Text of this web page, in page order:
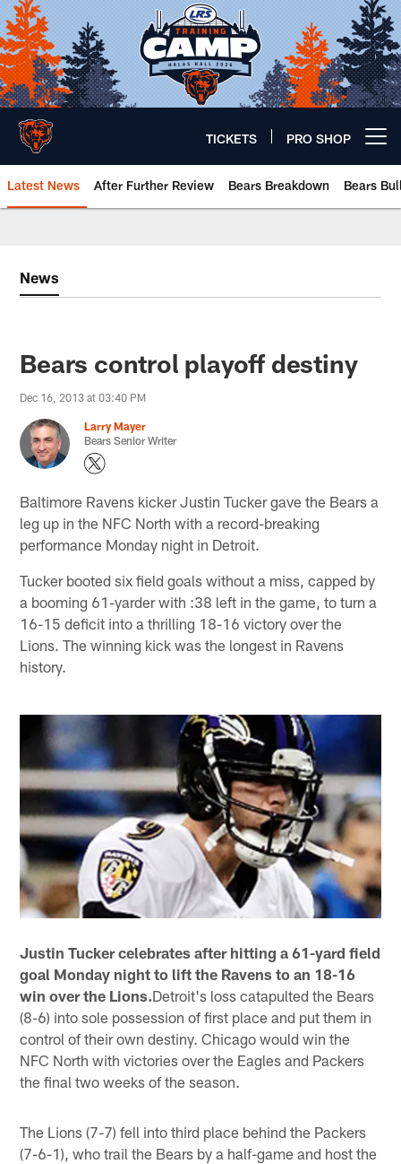
Skip
to
main
content
TICKETS PRO SHOP
Latest News After Further Review Bears Breakdown Bears
News
Bears control playoff destiny
Dec 16, 2013 at 03:40 PM
Larry Mayer
Bears Senior Writer
Baltimore Ravens kicker Justin Tucker gave the Bears a
leg up in the NFC North with a record-breaking
performance Monday night in Detroit.
Tucker booted six field goals without a miss, capped by
a booming 61-yarder with :38 left in the game, to turn a
16-15 deficit into a thrilling 18-16 victory over the
Lions. The winning kick was the longest in Ravens
history.
Justin Tucker celebrates after hitting a 61-yard field
goal Monday night to lift the Ravens to an 18-16
win over the Lions.Detroit's loss catapulted the Bears
(8-6) into sole possession of first place and put them in
control of their own destiny. Chicago would win the
NFC North with victories over the Eagles and Packers
the final two weeks of the season.
The Lions (7-7) fell into third place behind the Packers
(7-6-1), who trail the Bears by a half-game and host the